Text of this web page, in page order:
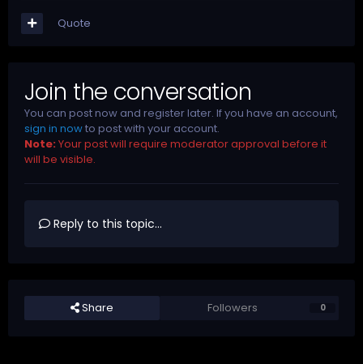
Quote
Join the conversation
You can post now and register later. If you have an account,
sign in nowto post with your account.
Note: Your post will require moderator approval before it
will be visible.
Reply to this topic...
Share Followers 0